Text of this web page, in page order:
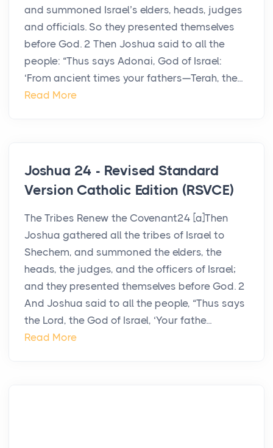
and summoned Israel’s elders, heads, judges
and officials. So they presented themselves
before God. 2 Then Joshua said to all the
people: “Thus says Adonai, God of Israel:
‘From ancient times your fathers—Terah, the...
Read More
Joshua 24 - Revised Standard
Version Catholic Edition (RSVCE)
The Tribes Renew the Covenant24 [a]Then
Joshua gathered all the tribes of Israel to
Shechem, and summoned the elders, the
heads, the judges, and the officers of Israel;
and they presented themselves before God. 2
And Joshua said to all the people, “Thus says
the Lord, the God of Israel, ‘Your fathe...
Read More